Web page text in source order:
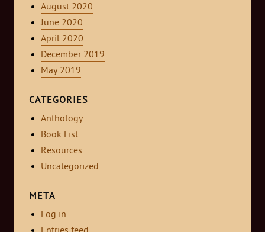
August 2020
June 2020
April 2020
December 2019
May 2019
CATEGORIES
Anthology
Book List
Resources
Uncategorized
META
Log in